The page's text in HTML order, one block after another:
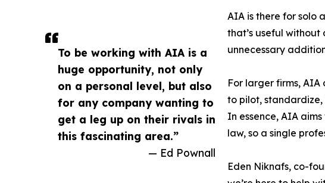
To be working with AIA is a
huge opportunity, not only
on a personal level, but also
for any company wanting to
get a leg up on their rivals in
this fascinating area.”
— Ed Pownall
AIA is there for solo
that’s useful
unnecessary
For larger firms,
to pilot,
In essence, AIA
law, so a single
Eden Niknafs, co-